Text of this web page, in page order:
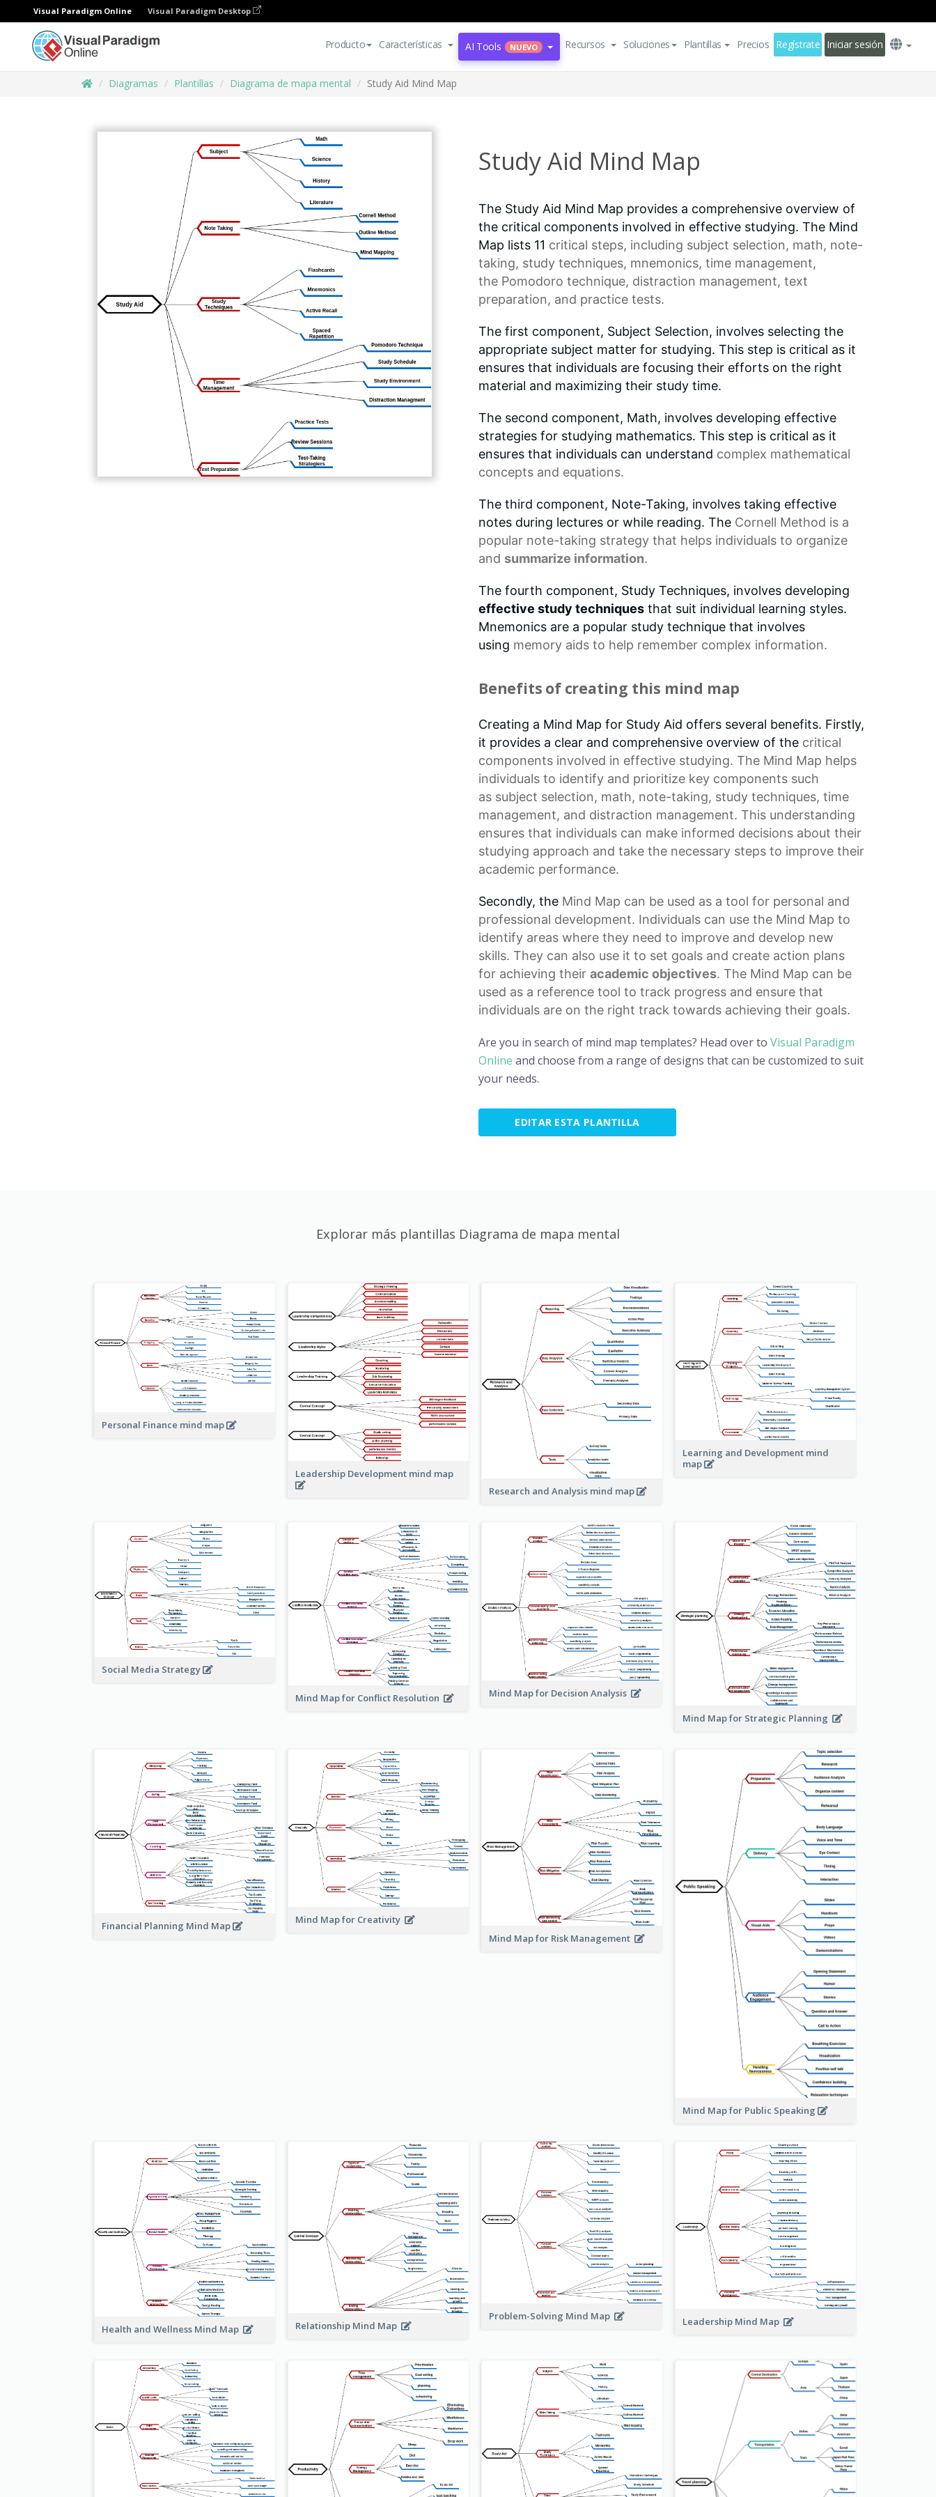
Visual Paradigm Online Visual Paradigm Desktop
Producto Características AI Tools NUEVO Recursos Soluciones Plantillas Precios Regístrate Iniciar sesión
Diagramas Plantillas Diagrama de mapa mental Study Aid Mind Map
Study Aid Mind Map
The Study Aid Mind Map provides a comprehensive overview of
the critical components involved in effective studying. The Mind
Map lists 11 critical steps, including subject selection, math, note-
taking, study techniques, mnemonics, time management,
the Pomodoro technique, distraction management, text
preparation, and practice tests.
The first component, Subject Selection, involves selecting the
appropriate subject matter for studying. This step is critical as it
ensures that individuals are focusing their efforts on the right
material and maximizing their study time.
The second component, Math, involves developing effective
strategies for studying mathematics. This step is critical as it
ensures that individuals can understand complex mathematical
concepts and equations.
The third component, Note-Taking, involves taking effective
notes during lectures or while reading. The Cornell Method is a
popular note-taking strategy that helps individuals to organize
and summarize information.
The fourth component, Study Techniques, involves developing
effective study techniques that suit individual learning styles.
Mnemonics are a popular study technique that involves
using memory aids to help remember complex information.
Benefits of creating this mind map
Creating a Mind Map for Study Aid offers several benefits. Firstly,
it provides a clear and comprehensive overview of the critical
components involved in effective studying. The Mind Map helps
individuals to identify and prioritize key components such
as subject selection, math, note-taking, study techniques, time
management, and distraction management. This understanding
ensures that individuals can make informed decisions about their
studying approach and take the necessary steps to improve their
academic performance.
Secondly, the Mind Map can be used as a tool for personal and
professional development. Individuals can use the Mind Map to
identify areas where they need to improve and develop new
skills. They can also use it to set goals and create action plans
for achieving their academic objectives. The Mind Map can be
used as a reference tool to track progress and ensure that
individuals are on the right track towards achieving their goals.
Are you in search of mind map templates? Head over to Visual Paradigm
Online and choose from a range of designs that can be customized to suit
your needs.
EDITAR ESTA PLANTILLA
Explorar más plantillas Diagrama de mapa mental
Personal Finance mind map
Leadership Development mind map
Research and Analysis mind map
Learning and Development mind
map
Social Media Strategy
Mind Map for Conflict Resolution
Mind Map for Decision Analysis
Mind Map for Strategic Planning
Financial Planning Mind Map
Mind Map for Creativity
Mind Map for Risk Management
Mind Map for Public Speaking
Health and Wellness Mind Map Relationship Mind Map
Problem-Solving Mind Map Leadership Mind Map